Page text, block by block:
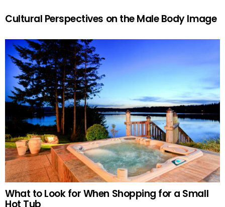
Cultural Perspectives on the Male Body Image
What to Look for When Shopping for a Small